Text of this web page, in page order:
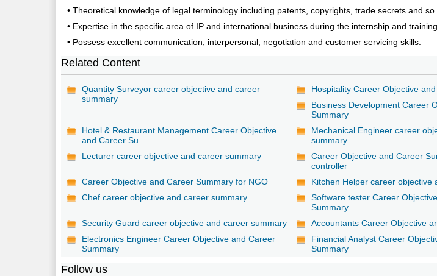
• Theoretical knowledge of legal terminology including patents, copyrights, trade secrets and so
• Expertise in the specific area of IP and international business during the internship and
• Possess excellent communication, interpersonal, negotiation and customer servicing skills.
Related Content
Quantity Surveyor career objective and career
summary
Hospitality Career Objective
Business Development Career
Summary
Hotel & Restaurant Management Career Objective
and Career Su...
Mechanical Engineer career
summary
Lecturer career objective and career summary
Career Objective and Career
controller
Career Objective and Career Summary for NGO
Kitchen Helper career objective
Chef career objective and career summary
Software tester Career
Summary
Security Guard career objective and career summary
Accountants Career Objective
Electronics Engineer Career Objective and Career
Summary
Financial Analyst Career
Summary
Follow us